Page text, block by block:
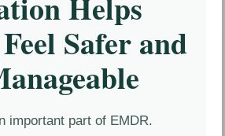
Safer and
important part of EMDR.